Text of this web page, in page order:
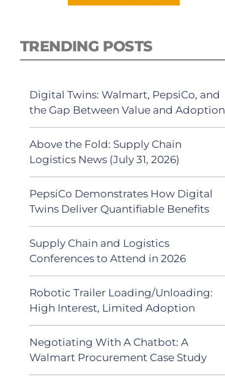
TRENDING POSTS
Digital Twins: Walmart, PepsiCo, and
the Gap Between Value and Adoption
Above the Fold: Supply Chain
Logistics News (July 31, 2026)
PepsiCo Demonstrates How Digital
Twins Deliver Quantifiable Benefits
Supply Chain and Logistics
Conferences to Attend in 2026
Robotic Trailer Loading/Unloading:
High Interest, Limited Adoption
Negotiating With A Chatbot: A
Walmart Procurement Case Study